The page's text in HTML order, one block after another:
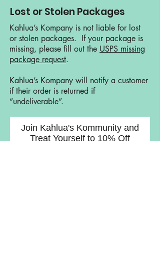
Lost or Stolen Packages
Kahlua’s Kompany is not liable for lost
or stolen packages. If your package is
missing, please fill out the USPS missing
package request.
Kahlua’s Kompany will notify a customer
if their order is returned if
“undeliverable”.
Join Kahlua's Kommunity and
Treat Yourself to 10% Off